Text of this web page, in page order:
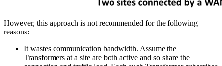
However, this approach is not recommended for the following
reasons:
It wastes communication bandwidth. Assume the
Transformers at a site are both active and so share the